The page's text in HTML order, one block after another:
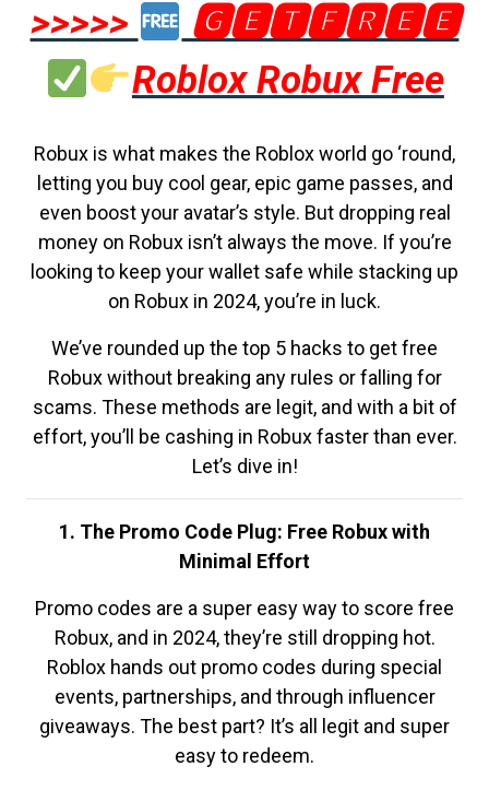
>>>>>
🅶🅴🆃🅵🆁🅴🅴
Roblox Robux Free
Robux is what makes the Roblox world go ‘round,
letting you buy cool gear, epic game passes, and
even boost your avatar’s style. But dropping real
money on Robux isn’t always the move. If you’re
looking to keep your wallet safe while stacking up
on Robux in 2024, you’re in luck.
We’ve rounded up the top 5 hacks to get free
Robux without breaking any rules or falling for
scams. These methods are legit, and with a bit of
effort, you’ll be cashing in Robux faster than ever.
Let’s dive in!
1. The Promo Code Plug: Free Robux with
Minimal Effort
Promo codes are a super easy way to score free
Robux, and in 2024, they’re still dropping hot.
Roblox hands out promo codes during special
events, partnerships, and through influencer
giveaways. The best part? It’s all legit and super
easy to redeem.